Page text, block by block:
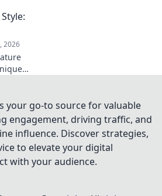
and
2026
your go-to source for valuable
engagement, driving traffic, and
influence. Discover strategies,
to elevate your digital
with your audience.